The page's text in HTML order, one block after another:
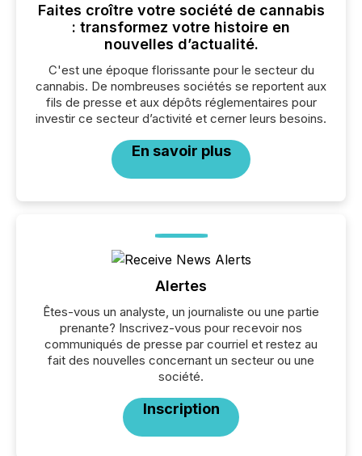
Faites croître votre société de cannabis
: transformez votre histoire en
nouvelles d’actualité.
C'est une époque florissante pour le secteur du
cannabis. De nombreuses sociétés se reportent aux
fils de presse et aux dépôts réglementaires pour
investir ce secteur d’activité et cerner leurs besoins.
En savoir plus
Alertes
Êtes-vous un analyste, un journaliste ou une partie
prenante? Inscrivez-vous pour recevoir nos
communiqués de presse par courriel et restez au
fait des nouvelles concernant un secteur ou une
société.
Inscription